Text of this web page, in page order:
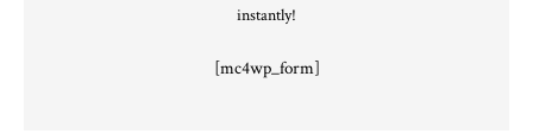
instantly!
[mc4wp_form]